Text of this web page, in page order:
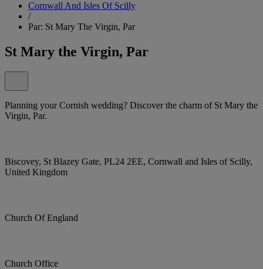
Cornwall And Isles Of Scilly
/
Par: St Mary The Virgin, Par
St Mary the Virgin, Par
Planning your Cornish wedding? Discover the charm of St Mary the
Virgin, Par.
Biscovey, St Blazey Gate, PL24 2EE, Cornwall and Isles of Scilly,
United Kingdom
Church Of England
Church Office